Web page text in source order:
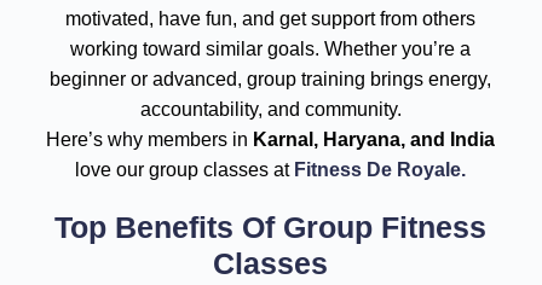
motivated, have fun, and get support from others
working toward similar goals. Whether you’re a
beginner or advanced, group training brings energy,
accountability, and community.
Here’s why members in Karnal, Haryana, and India
love our group classes at Fitness De Royale.
Top Benefits Of Group Fitness
Classes